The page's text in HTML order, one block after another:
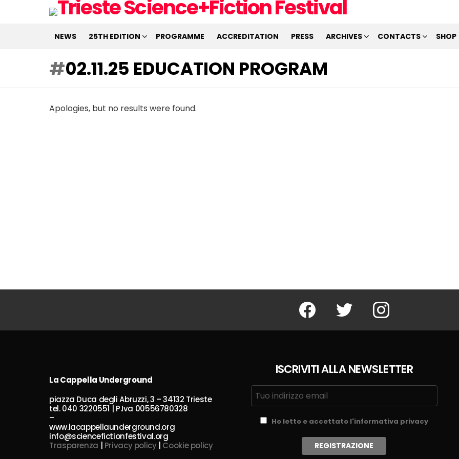
NEWS 25TH EDITION PROGRAMME ACCREDITATION PRESS ARCHIVES CONTACTS SHOP
02.11.25 EDUCATION PROGRAM
Apologies, but no results were found.
Facebook Twitter Instagram
La Cappella Underground
piazza Duca degli Abruzzi, 3 – 34132 Trieste
tel. 040 3220551 | P.Iva 00556780328
–
www.lacappellaunderground.org
info@sciencefictionfestival.org
Trasparenza
Privacy policy| Cookie policy
ISCRIVITI ALLA NEWSLETTER
Ho letto e accettato l'informativa privacy